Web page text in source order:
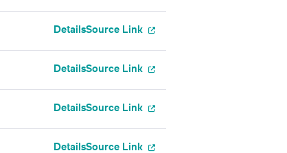
DetailsSource Link
DetailsSource Link
DetailsSource Link
DetailsSource Link